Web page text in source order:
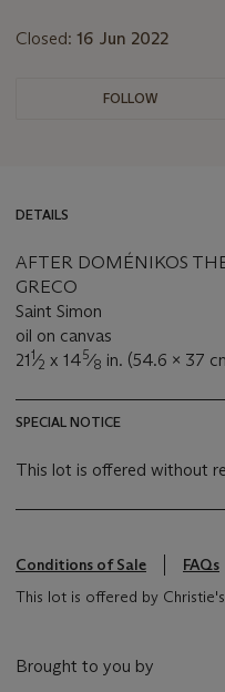
Closed: 16 Jun 2022
FOLLOW
DETAILS
AFTER DOMÉNIKOS
GRECO
Saint Simon
oil on canvas
211⁄2 x 145⁄8 in. (54.6 x 37
SPECIAL NOTICE
This lot is offered without
Conditions of Sale
FAQs
This lot is offered by
Brought to you by